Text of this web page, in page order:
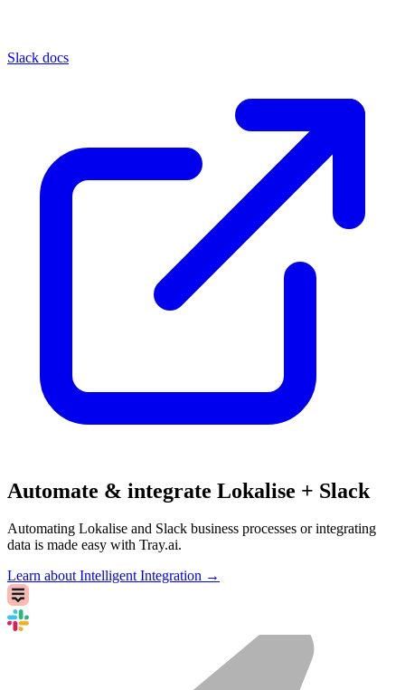
Slack docs
Automate & integrate Lokalise + Slack
Automating Lokalise and Slack business processes or integrating
data is made easy with Tray.ai.
Learn about Intelligent Integration →